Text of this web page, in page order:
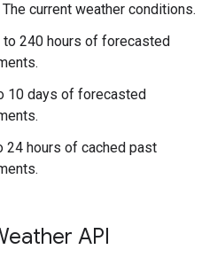
The current weather conditions.
to 240 hours of forecasted
10 days of forecasted
24 hours of cached past
API